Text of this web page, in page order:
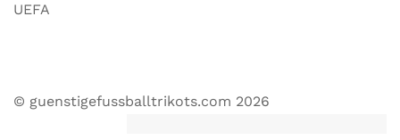
UEFA
© guenstigefussballtrikots.com 2026